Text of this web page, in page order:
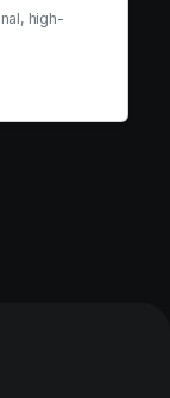
high-